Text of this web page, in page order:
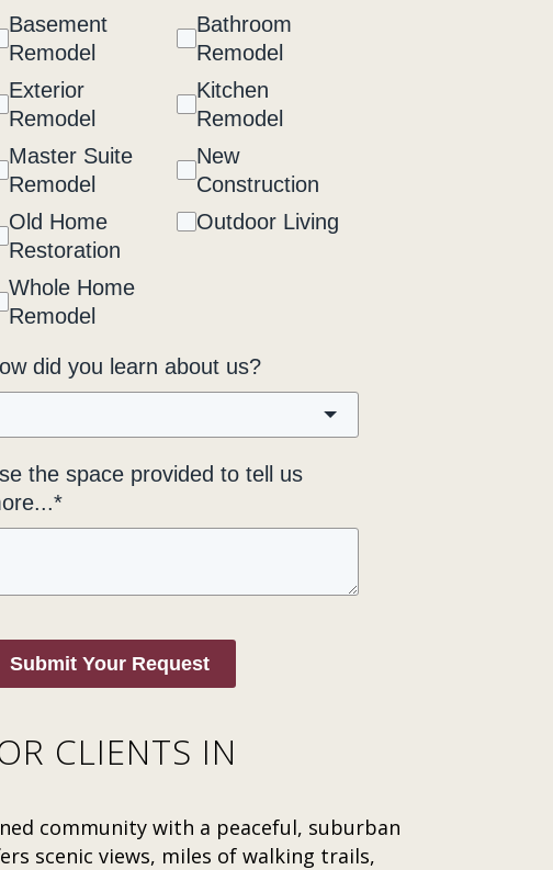
Basement
Remodel
Bathroom
Remodel
Exterior
Remodel
Kitchen
Remodel
Master Suite
Remodel
New
Construction
Old Home
Restoration
Outdoor Living
Whole Home
Remodel
did you learn about us?
the space provided to tell us
Submit Your Request
CLIENTS IN
community with a peaceful, suburban
scenic views, miles of walking trails,